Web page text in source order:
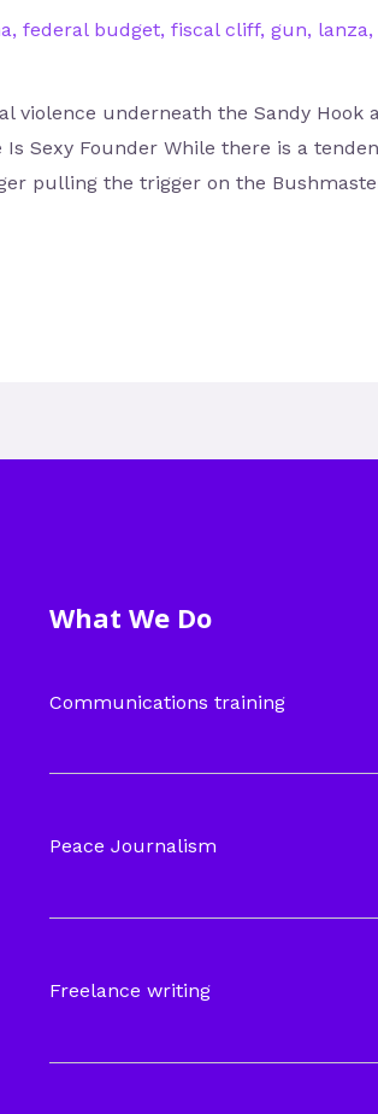
, federal budget, fiscal cliff, gun, lanza,
underneath the Sandy Hook
Is Sexy Founder While there is a
pulling the trigger on the
What We Do
Communications training
Peace Journalism
Freelance writing